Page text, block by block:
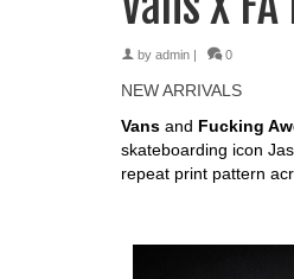
by admin | 0
NEW ARRIVALS
Vans and Fucking
skateboarding icon
repeat print pattern